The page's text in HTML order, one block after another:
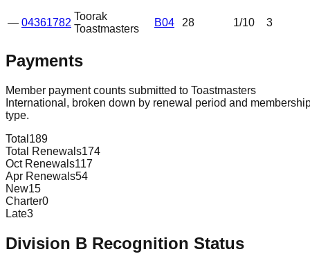
— 04361782
Toorak
Toastmasters
B04 28 1/10 3
Payments
Member payment counts submitted to Toastmasters
International, broken down by renewal period and
type.
Total 189
Total Renewals174
Oct Renewals117
Apr Renewals54
New15
Charter0
Late3
Division B Recognition Status